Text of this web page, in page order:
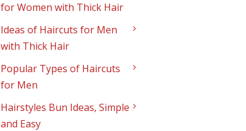
for Women with Thick Hair
Ideas of Haircuts for Men
with Thick Hair
Popular Types of Haircuts
for Men
Hairstyles Bun Ideas, Simple
and Easy